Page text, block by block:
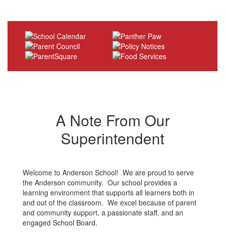
A Note From Our
Superintendent
Welcome to Anderson School! We are proud to serve
the Anderson community. Our school provides a
learning environment that supports all learners both in
and out of the classroom. We excel because of parent
and community support, a passionate staff, and an
engaged School Board.